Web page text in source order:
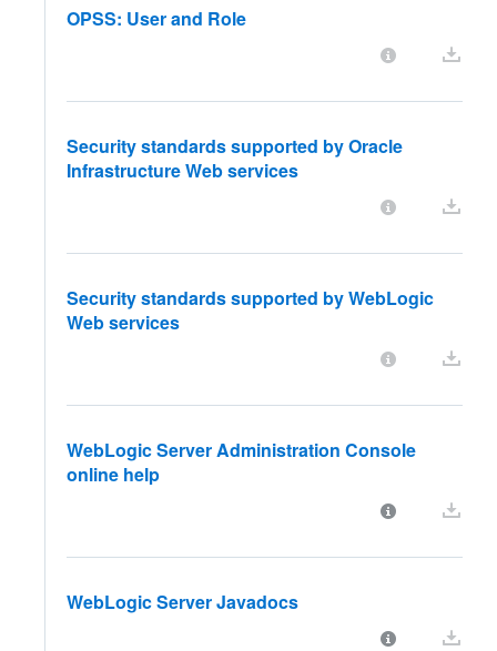
OPSS: User and Role
Security standards supported by Oracle
Infrastructure Web services
Security standards supported by WebLogic
Web services
WebLogic Server Administration Console
online help
WebLogic Server Javadocs